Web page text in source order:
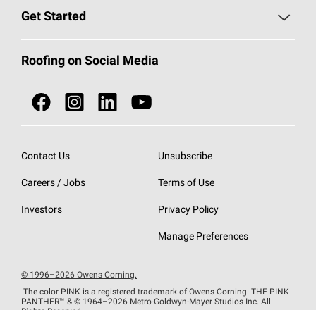
Total Protection Roofing System®
NEI ACT
SureNail®
StreakGuard® Algae Protection
Roofing Blog
Owens Corning Roofing Contractor Network
Roofing Design & Inspiration
EU Declaration of Performance
Get Started
Call 1-800-GET-PINK®
Roofing Contractors By Location
Roofing on Social Media
Contact Us
Careers / Jobs
Investors
Unsubscribe
Terms of Use
Privacy Policy
Manage Preferences
© 1996–2026 Owens Corning.
The color PINK is a registered trademark of Owens Corning. THE PINK
PANTHER™ & © 1964–2026 Metro-Goldwyn-Mayer Studios Inc. All